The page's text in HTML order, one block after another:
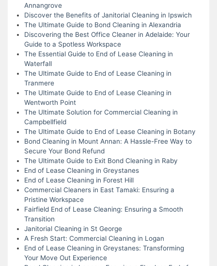
Annangrove
Discover the Benefits of Janitorial Cleaning in Ipswich
The Ultimate Guide to Bond Cleaning in Alexandria
Discovering the Best Office Cleaner in Adelaide: Your
Guide to a Spotless Workspace
The Essential Guide to End of Lease Cleaning in
Waterfall
The Ultimate Guide to End of Lease Cleaning in
Tranmere
The Ultimate Guide to End of Lease Cleaning in
Wentworth Point
The Ultimate Solution for Commercial Cleaning in
Campbellfield
The Ultimate Guide to End of Lease Cleaning in Botany
Bond Cleaning in Mount Annan: A Hassle-Free Way to
Secure Your Bond Refund
The Ultimate Guide to Exit Bond Cleaning in Raby
End of Lease Cleaning in Greystanes
End of Lease Cleaning in Forest Hill
Commercial Cleaners in East Tamaki: Ensuring a
Pristine Workspace
Fairfield End of Lease Cleaning: Ensuring a Smooth
Transition
Janitorial Cleaning in St George
A Fresh Start: Commercial Cleaning in Logan
End of Lease Cleaning in Greystanes: Transforming
Your Move Out Experience